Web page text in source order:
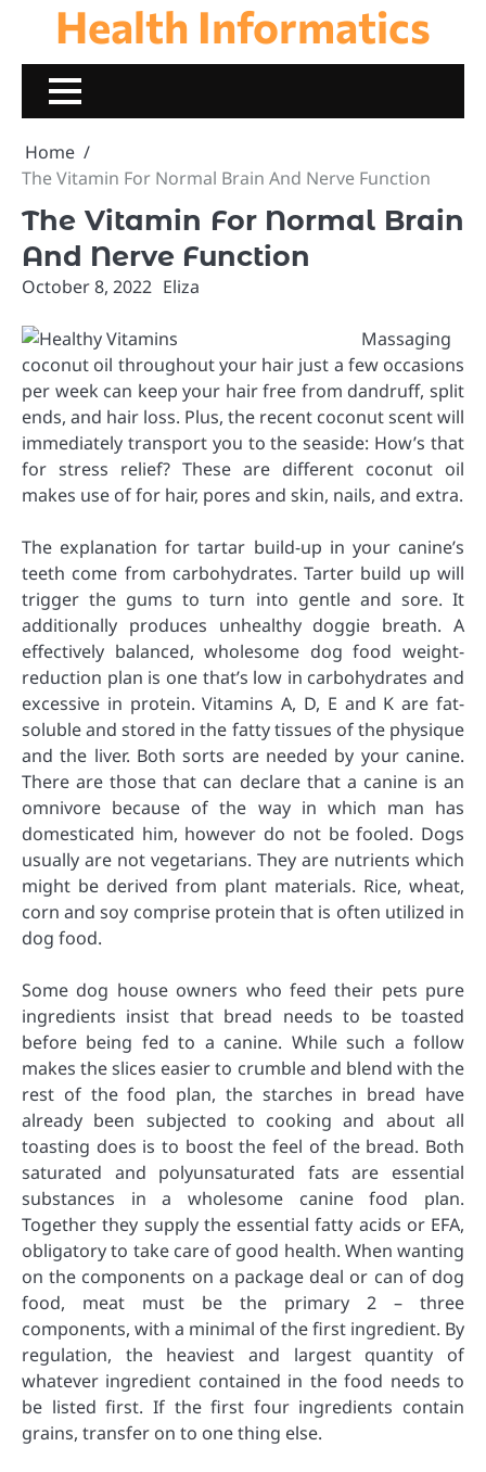
content
Health Informatics
Home
The Vitamin For Normal Brain And Nerve Function
The Vitamin For Normal Brain
And Nerve Function
October 8, 2022 Eliza
Massaging
coconut oil throughout your hair just a few occasions
per week can keep your hair free from dandruff, split
ends, and hair loss. Plus, the recent coconut scent will
immediately transport you to the seaside: How’s that
for stress relief? These are different coconut oil
makes use of for hair, pores and skin, nails, and extra.
The explanation for tartar build-up in your canine’s
teeth come from carbohydrates. Tarter build up will
trigger the gums to turn into gentle and sore. It
additionally produces unhealthy doggie breath. A
effectively balanced, wholesome dog food weight-
reduction plan is one that’s low in carbohydrates and
excessive in protein. Vitamins A, D, E and K are fat-
soluble and stored in the fatty tissues of the physique
and the liver. Both sorts are needed by your canine.
There are those that can declare that a canine is an
omnivore because of the way in which man has
domesticated him, however do not be fooled. Dogs
usually are not vegetarians. They are nutrients which
might be derived from plant materials. Rice, wheat,
corn and soy comprise protein that is often utilized in
dog food.
Some dog house owners who feed their pets pure
ingredients insist that bread needs to be toasted
before being fed to a canine. While such a follow
makes the slices easier to crumble and blend with the
rest of the food plan, the starches in bread have
already been subjected to cooking and about all
toasting does is to boost the feel of the bread. Both
saturated and polyunsaturated fats are essential
substances in a wholesome canine food plan.
Together they supply the essential fatty acids or EFA,
obligatory to take care of good health. When wanting
on the components on a package deal or can of dog
food, meat must be the primary 2 – three
components, with a minimal of the first ingredient. By
regulation, the heaviest and largest quantity of
whatever ingredient contained in the food needs to
be listed first. If the first four ingredients contain
grains, transfer on to one thing else.